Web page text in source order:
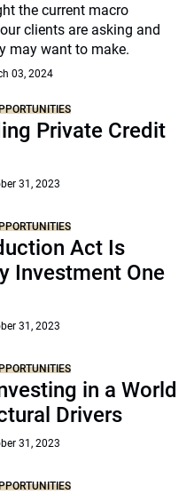
the current macro
clients are asking and
may want to make.
03, 2024
Private Credit
31, 2023
Act Is
Investment One
31, 2023
in a World
Drivers
31, 2023